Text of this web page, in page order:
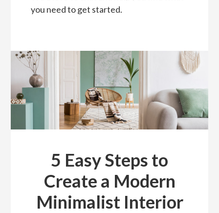
you need to get started.
5 Easy Steps to
Create a Modern
Minimalist Interior